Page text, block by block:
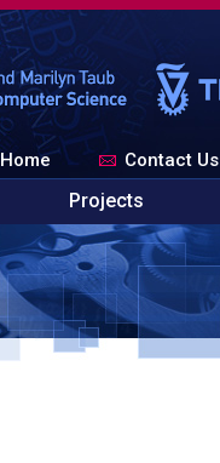
Home Contact Us
Projects